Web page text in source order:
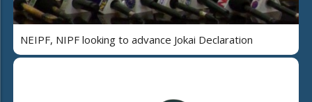
NEIPF, NIPF looking to advance Jokai Declaration